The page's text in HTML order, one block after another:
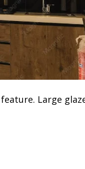
Large